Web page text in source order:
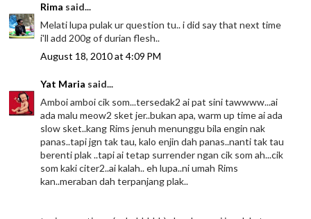
Rima said...
Melati lupa pulak ur question tu.. i did say that next time
i'll add 200g of durian flesh..
August 18, 2010 at 4:09 PM
Yat Maria said...
Amboi amboi cik som...tersedak2 ai pat sini tawwww...ai
ada malu meow2 sket jer..bukan apa, warm up time ai ada
slow sket..kang Rims jenuh menunggu bila engin nak
panas..tapi jgn tak tau, kalo enjin dah panas..nanti tak tau
berenti plak ..tapi ai tetap surrender ngan cik som ah...cik
som kaki citer2..ai kalah.. eh lupa..ni umah Rims
kan..meraban dah terpanjang plak..